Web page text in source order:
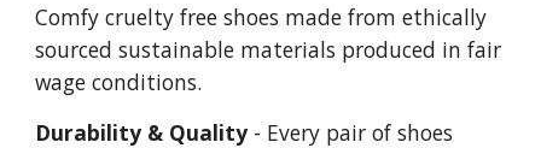
Comfy cruelty free shoes made from ethically
sourced sustainable materials produced in fair
wage conditions.
Durability & Quality - Every pair of shoes